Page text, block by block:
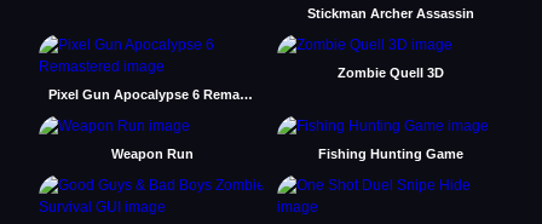
Stickman Archer Assassin
Pixel Gun Apocalypse 6 Remastered
Zombie Quell 3D
Weapon Run Fishing Hunting Game